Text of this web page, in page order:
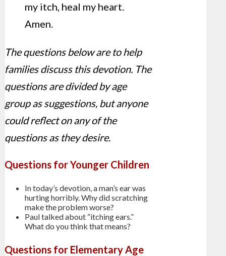
my itch, heal my heart.
Amen.
The questions below are to help
families discuss this devotion. The
questions are divided by age
group as suggestions, but anyone
could reflect on any of the
questions as they desire.
Questions for Younger Children
In today’s devotion, a man’s ear was
hurting horribly. Why did scratching
make the problem worse?
Paul talked about “itching ears.”
What do you think that means?
Questions for Elementary Age